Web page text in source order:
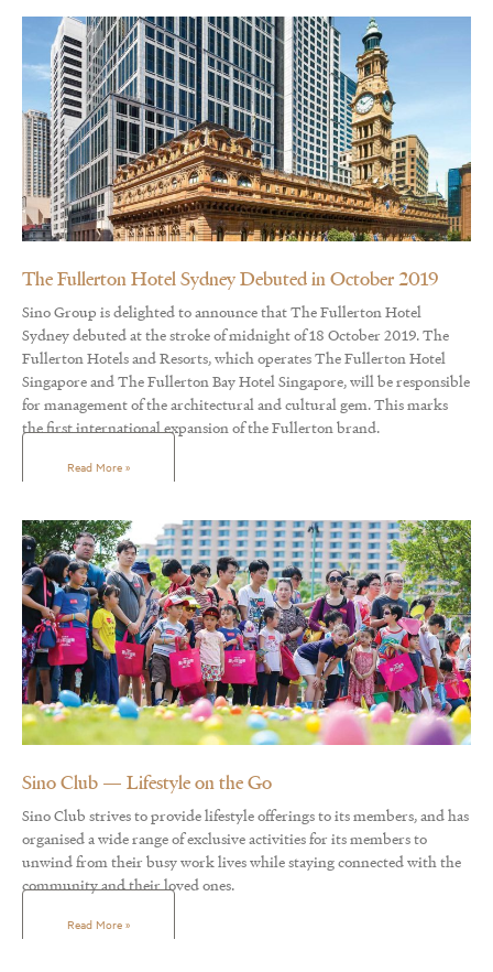
The Fullerton Hotel Sydney Debuted in October 2019
Sino Group is delighted to announce that The Fullerton Hotel
Sydney debuted at the stroke of midnight of 18 October 2019. The
Fullerton Hotels and Resorts, which operates The Fullerton Hotel
Singapore and The Fullerton Bay Hotel Singapore, will be responsible
for management of the architectural and cultural gem. This marks
the first international expansion of the Fullerton brand.
Read More »
Sino Club — Lifestyle on the Go
Sino Club strives to provide lifestyle offerings to its members, and has
organised a wide range of exclusive activities for its members to
unwind from their busy work lives while staying connected with the
community and their loved ones.
Read More »